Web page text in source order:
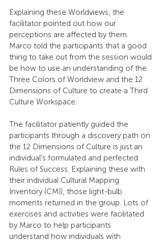
Explaining these Worldviews, the
facilitator pointed out how our
perceptions are affected by them.
Marco told the participants that a good
thing to take out from the session would
be how to use an understanding of the
Three Colors of Worldview and the 12
Dimensions of Culture to create a Third
Culture Workspace.
The facilitator patiently guided the
participants through a discovery path on
the 12 Dimensions of Culture is just an
individual's formulated and perfected
Rules of Success. Explaining these with
their individual Cultural Mapping
Inventory (CMI), those light-bulb
moments returned in the group. Lots of
exercises and activities were facilitated
by Marco to help participants
understand how individuals with